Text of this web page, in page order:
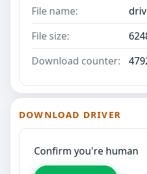
File name:
File size:
Download counter:
DOWNLOAD DRIVER
Confirm you're human